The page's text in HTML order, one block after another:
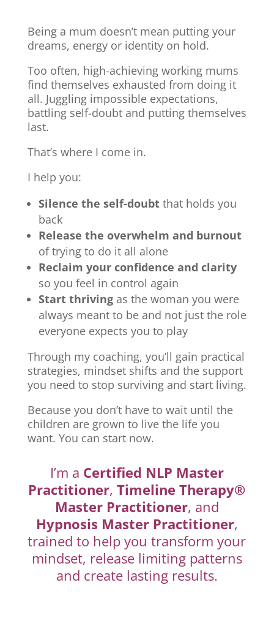
Being a mum doesn’t mean putting your
dreams, energy or identity on hold.
Too often, high-achieving working mums
find themselves exhausted from doing it
all. Juggling impossible expectations,
battling self-doubt and putting themselves
last.
That’s where I come in.
I help you:
Silence the self-doubtthat holds you
back
Release the overwhelm and burnout
of trying to do it all alone
Reclaim your confidence and clarity
so you feel in control again
Start thrivingas the woman you were
always meant to be and not just the role
everyone expects you to play
Through my coaching, you’ll gain practical
strategies, mindset shifts and the support
you need to stop surviving and start living.
Because you don’t have to wait until the
children are grown to live the life you
want. You can start now.
I’m a Certified NLP Master
Practitioner,Timeline Therapy®
Master Practitioner, and
Hypnosis Master Practitioner,
trained to help you transform your
mindset, release limiting patterns
and create lasting results.